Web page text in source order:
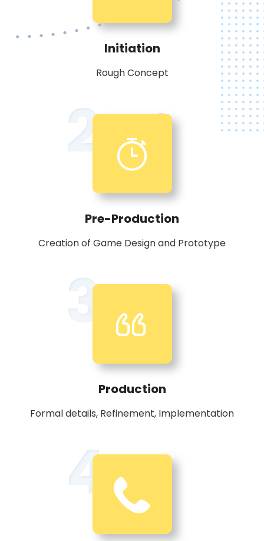
Initiation
Rough Concept
2
Pre-Production
Creation of Game Design and Prototype
3
Production
Formal details, Refinement, Implementation
4